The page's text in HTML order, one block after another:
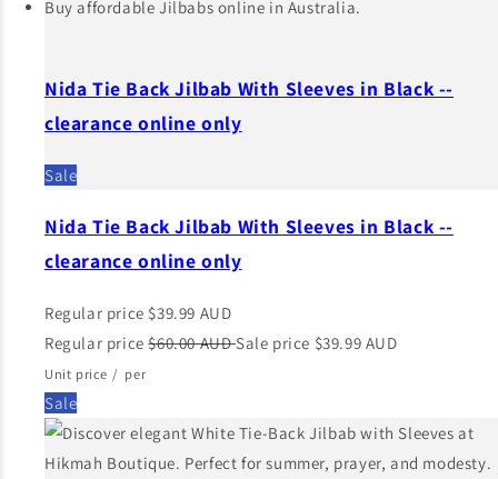
Nida Tie Back Jilbab With Sleeves in Black --
clearance online only
Sale
Nida Tie Back Jilbab With Sleeves in Black --
clearance online only
Regular price $39.99 AUD
Regular price $60.00 AUD Sale price $39.99 AUD
Unit price / per
Sale